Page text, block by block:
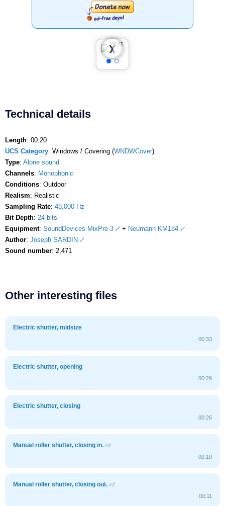
❮
❯
Technical details
Length: 00:20
UCS Category: Windows / Covering (WNDWCover)
Type: Alone sound
Channels: Monophonic
Conditions: Outdoor
Realism: Realistic
Sampling Rate: 48,000 Hz
Bit Depth: 24 bits
Equipment: SoundDevices MixPre-3 + Neumann KM184
Author: Joseph SARDIN
Sound number: 2,471
Other interesting files
Electric shutter, midsize
00:33
Electric shutter, opening
00:29
Electric shutter, closing
00:26
Manual roller shutter, closing in. #2
00:10
Manual roller shutter, closing out. #2
00:11